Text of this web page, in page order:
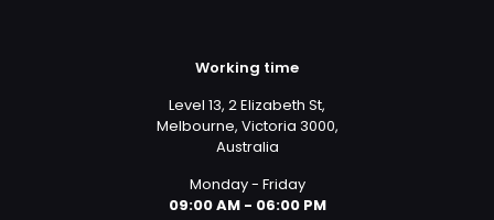
Working time
Level 13, 2 Elizabeth St,
Melbourne, Victoria 3000,
Australia
Monday - Friday
09:00 AM - 06:00 PM